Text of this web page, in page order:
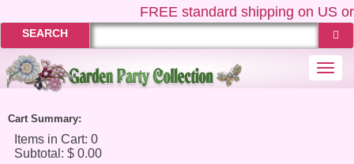
FREEstandard shipping on US
SEARCH
Cart Summary: